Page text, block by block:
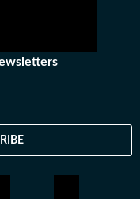
cinema and
books, films and